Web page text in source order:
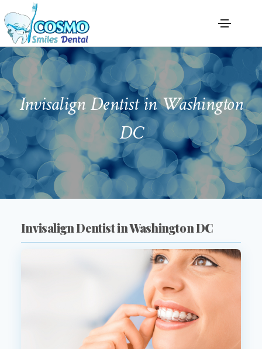
Invisalign Dentist in Washington
DC
Invisalign Dentist in Washington DC